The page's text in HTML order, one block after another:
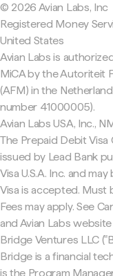
© 2026 Avian Labs, Inc
Registered Money
United States
Avian Labs is
MiCA by the Autoriteit
(AFM) in the
number 41000005).
Avian Labs USA, Inc.,
The Prepaid Debit Visa
issued by Lead Bank
Visa U.S.A. Inc. and
Visa is accepted. Must
Fees may apply. See
and Avian Labs
Bridge Ventures LLC
Bridge is a financial
is the Program